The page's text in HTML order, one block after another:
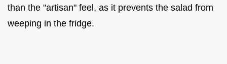
than the "artisan" feel, as it prevents the salad from
weeping in the fridge.